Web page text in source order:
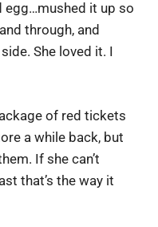
egg…mushed it up so
through, and
She loved it. I
of red tickets
a while back, but
If she can’t
that’s the way it